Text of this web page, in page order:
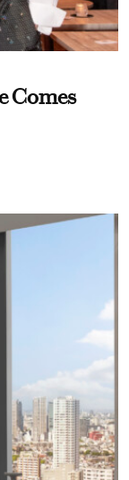
Comes